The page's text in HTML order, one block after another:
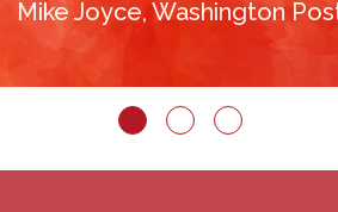
Mike Joyce, Washington